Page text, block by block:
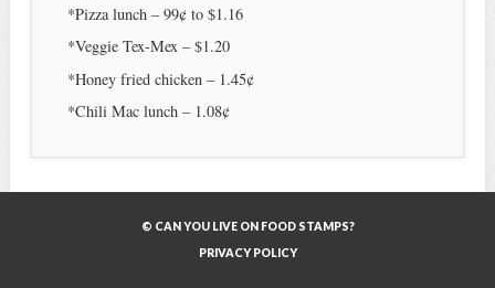
*Pizza lunch – 99¢ to $1.16
*Veggie Tex-Mex – $1.20
*Honey fried chicken – 1.45¢
*Chili Mac lunch – 1.08¢
© CAN YOU LIVE ON FOOD STAMPS?
PRIVACY POLICY